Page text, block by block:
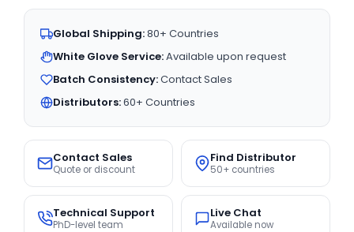
Global Shipping:80+ Countries
White Glove Service:Available upon request
Batch Consistency:Contact Sales
Distributors:60+ Countries
Contact Sales
Quote or discount
Find Distributor
50+ countries
Technical Support
PhD-level team
Live Chat
Available now